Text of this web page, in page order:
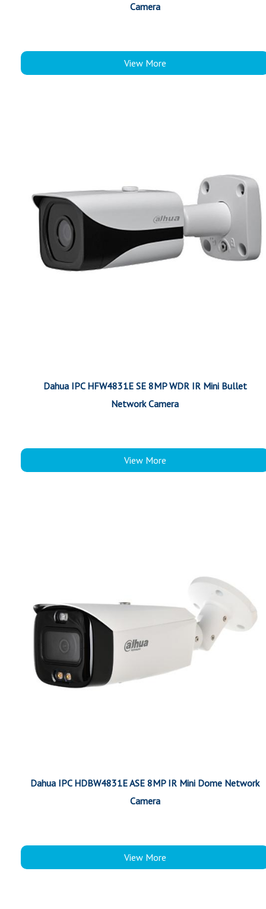
Camera
View More
Dahua IPC HFW4831E SE 8MP WDR IR Mini Bullet
Network Camera
View More
Dahua IPC HDBW4831E ASE 8MP IR Mini Dome Network
Camera
View More